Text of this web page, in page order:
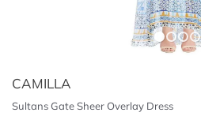
CAMILLA
Sultans Gate Sheer Overlay Dress